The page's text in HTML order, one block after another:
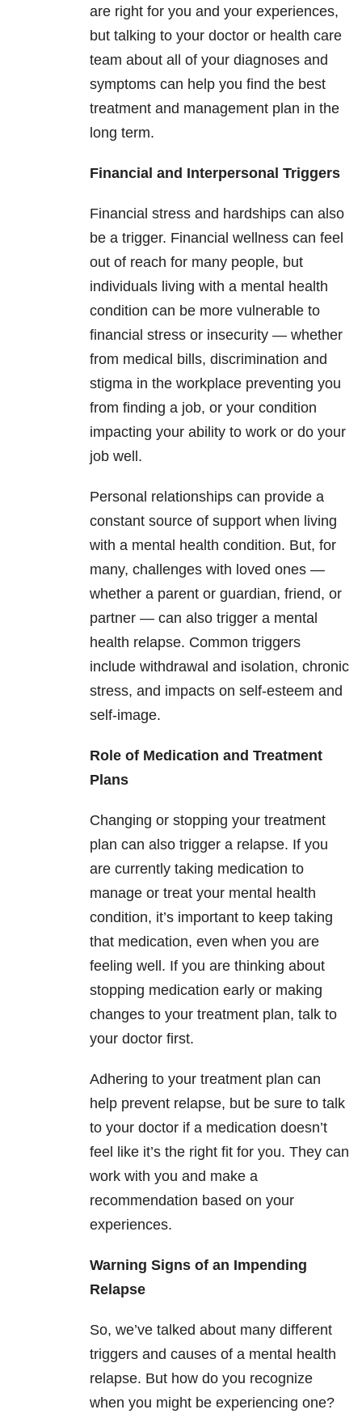
are right for you and your experiences,
but talking to your doctor or health care
team about all of your diagnoses and
symptoms can help you find the best
treatment and management plan in the
long term.
Financial and Interpersonal Triggers
Financial stress and hardships can also
be a trigger. Financial wellness can feel
out of reach for many people, but
individuals living with a mental health
condition can be more vulnerable to
financial stress or insecurity — whether
from medical bills, discrimination and
stigma in the workplace preventing you
from finding a job, or your condition
impacting your ability to work or do your
job well.
Personal relationships can provide a
constant source of support when living
with a mental health condition. But, for
many, challenges with loved ones —
whether a parent or guardian, friend, or
partner — can also trigger a mental
health relapse. Common triggers
include withdrawal and isolation, chronic
stress, and impacts on self-esteem and
self-image.
Role of Medication and Treatment
Plans
Changing or stopping your treatment
plan can also trigger a relapse. If you
are currently taking medication to
manage or treat your mental health
condition, it’s important to keep taking
that medication, even when you are
feeling well. If you are thinking about
stopping medication early or making
changes to your treatment plan, talk to
your doctor first.
Adhering to your treatment plan can
help prevent relapse, but be sure to talk
to your doctor if a medication doesn’t
feel like it’s the right fit for you. They can
work with you and make a
recommendation based on your
experiences.
Warning Signs of an Impending
Relapse
So, we’ve talked about many different
triggers and causes of a mental health
relapse. But how do you recognize
when you might be experiencing one?